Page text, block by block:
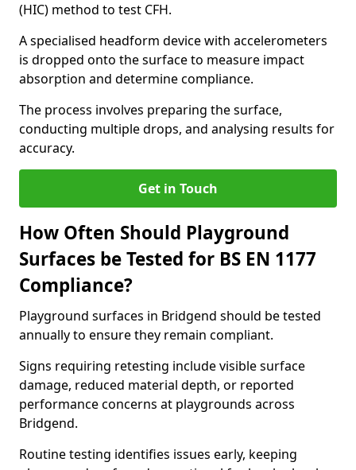
(HIC) method to test CFH.
A specialised headform device with accelerometers
is dropped onto the surface to measure impact
absorption and determine compliance.
The process involves preparing the surface,
conducting multiple drops, and analysing results for
accuracy.
Get in Touch
How Often Should Playground
Surfaces be Tested for BS EN 1177
Compliance?
Playground surfaces in Bridgend should be tested
annually to ensure they remain compliant.
Signs requiring retesting include visible surface
damage, reduced material depth, or reported
performance concerns at playgrounds across
Bridgend.
Routine testing identifies issues early, keeping